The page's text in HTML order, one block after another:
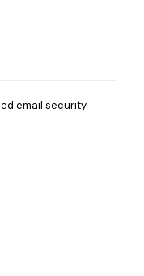
email security